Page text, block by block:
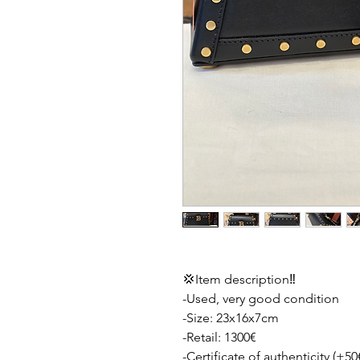
💢Item description‼️
-Used, very good condition
-Size: 23x16x7cm
-Retail: 1300€
-Certificate of authenticity